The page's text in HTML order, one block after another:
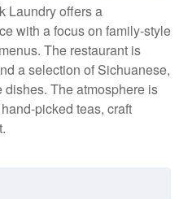
Laundry offers a
with a focus on family-style
The restaurant is
a selection of Sichuanese,
The atmosphere is
picked teas, craft